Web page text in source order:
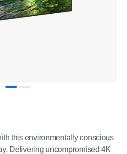
this environmentally conscious
Delivering uncompromised 4K